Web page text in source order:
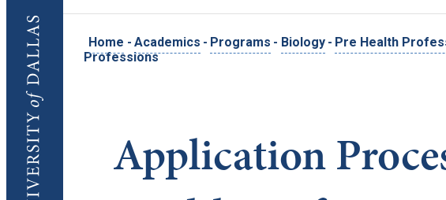
University of Dallas Home - Academics - Programs - Biology - Pre Health
Professions
Application